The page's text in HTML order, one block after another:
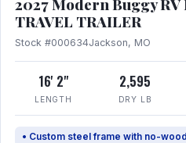
2027 Modern Buggy RV
TRAVEL TRAILER
Stock #000634Jackson, MO
16' 2"
LENGTH
2,595
DRY LB
• Custom steel frame with no-